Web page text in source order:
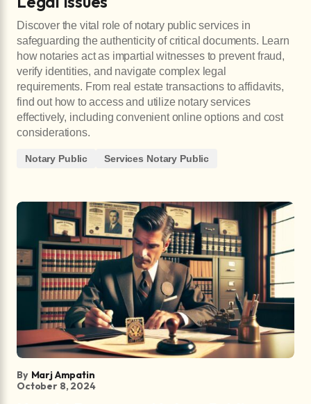
Discover the vital role of notary public services in
safeguarding the authenticity of critical documents. Learn
how notaries act as impartial witnesses to prevent fraud,
verify identities, and navigate complex legal
requirements. From real estate transactions to affidavits,
find out how to access and utilize notary services
effectively, including convenient online options and cost
considerations.
Notary Public Services Notary Public
By Marj Ampatin
October 8, 2024